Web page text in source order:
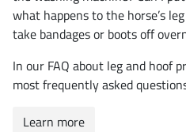
what happens to the horse’s
take bandages or boots off
In our FAQ about leg and hoof
most frequently asked
Learn more